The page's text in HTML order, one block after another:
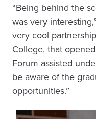
“Being behind the
was very
very cool
College, that
Forum assisted
be aware of the
opportunities.”